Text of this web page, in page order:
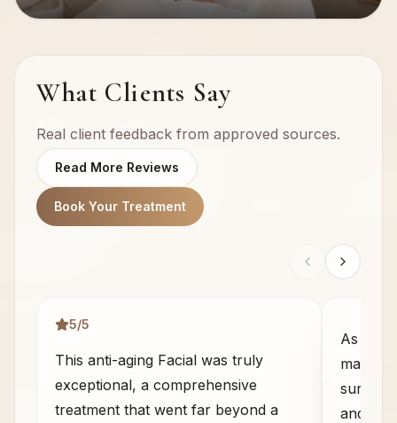
What Clients Say
Real client feedback from approved sources.
Read More Reviews
Book Your Treatment
5/5
This anti-aging Facial was truly
exceptional, a comprehensive
treatment that went far beyond a
As
sure
and the